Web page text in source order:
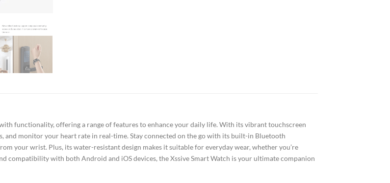
functionality, offering a range of features to enhance your daily life. With its vibrant touchscreen
and monitor your heart rate in real-time. Stay connected on the go with its built-in Bluetooth
your wrist. Plus, its water-resistant design makes it suitable for everyday wear, whether you’re
compatibility with both Android and iOS devices, the Xssive Smart Watch is your ultimate companion